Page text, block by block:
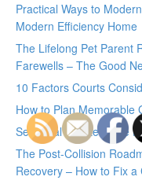
Practical Ways to
Modern Efficiency Home
The Lifelong Pet Parent
Farewells – The Good
10 Factors Courts
How to Plan Memorable
Seasonal Maintenance
The Post-Collision
Recovery – How to Fix a